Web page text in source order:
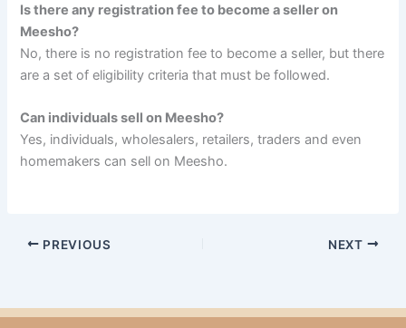
Is there any registration fee to become a seller on
Meesho?
No, there is no registration fee to become a seller, but there
are a set of eligibility criteria that must be followed.
Can individuals sell on Meesho?
Yes, individuals, wholesalers, retailers, traders and even
homemakers can sell on Meesho.
PREVIOUS NEXT